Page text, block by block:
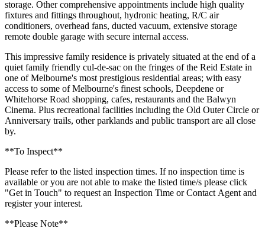
storage. Other comprehensive appointments include high quality
fixtures and fittings throughout, hydronic heating, R/C air
conditioners, overhead fans, ducted vacuum, extensive storage
remote double garage with secure internal access.
This impressive family residence is privately situated at the end of a
quiet family friendly cul-de-sac on the fringes of the Reid Estate in
one of Melbourne's most prestigious residential areas; with easy
access to some of Melbourne's finest schools, Deepdene or
Whitehorse Road shopping, cafes, restaurants and the Balwyn
Cinema. Plus recreational facilities including the Old Outer Circle or
Anniversary trails, other parklands and public transport are all close
by.
**To Inspect**
Please refer to the listed inspection times. If no inspection time is
available or you are not able to make the listed time/s please click
"Get in Touch" to request an Inspection Time or Contact Agent and
register your interest.
**Please Note**